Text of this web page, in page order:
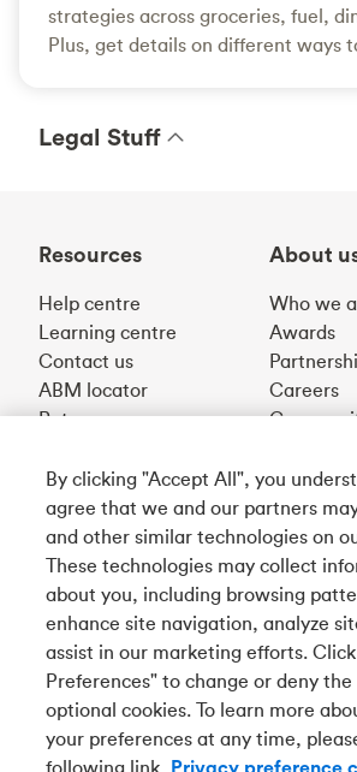
strategies across groceries, fuel,
Plus, get details on different ways
Legal Stuff
Resources
Help centre
Learning centre
Contact us
ABM locator
Rates
About
Who we
Awards
Careers
Français
Get our app
Connect with us
Tangerine is a trade name of
By clicking "Accept All", you
agree that we and our partners
and other similar technologies on
These technologies may collect
about you, including browsing
enhance site navigation, analyze
assist in our marketing efforts.
Preferences" to change or deny the
optional cookies. To learn more
your preferences at any time,
following link. Privacy preference